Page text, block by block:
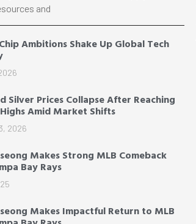
and
Chip Ambitions Shake Up Global Tech
Silver Prices Collapse After Reaching
Amid Market Shifts
2026
Makes Strong MLB Comeback
Bay Rays
Makes Impactful Return to MLB